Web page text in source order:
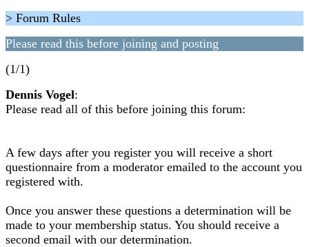
> Forum Rules
Please read this before joining and posting
(1/1)
Dennis Vogel:
Please read all of this before joining this forum:
A few days after you register you will receive a short
questionnaire from a moderator emailed to the account you
registered with.
Once you answer these questions a determination will be
made to your membership status. You should receive a
second email with our determination.